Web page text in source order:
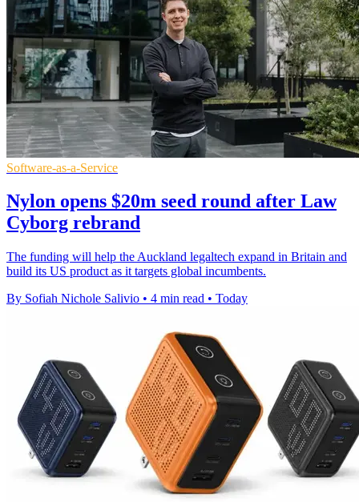
Software-as-a-Service
Nylon opens $20m seed round after Law
Cyborg rebrand
The funding will help the Auckland legaltech expand in Britain and
build its US product as it targets global incumbents.
By Sofiah Nichole Salivio • 4 min read • Today